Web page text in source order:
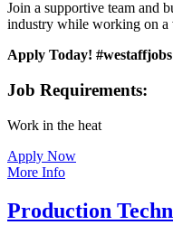
Join a supportive team and
industry while working on a
Apply Today! #westaffjobs
Job Requirements:
Work in the heat
Apply Now
More Info
Production